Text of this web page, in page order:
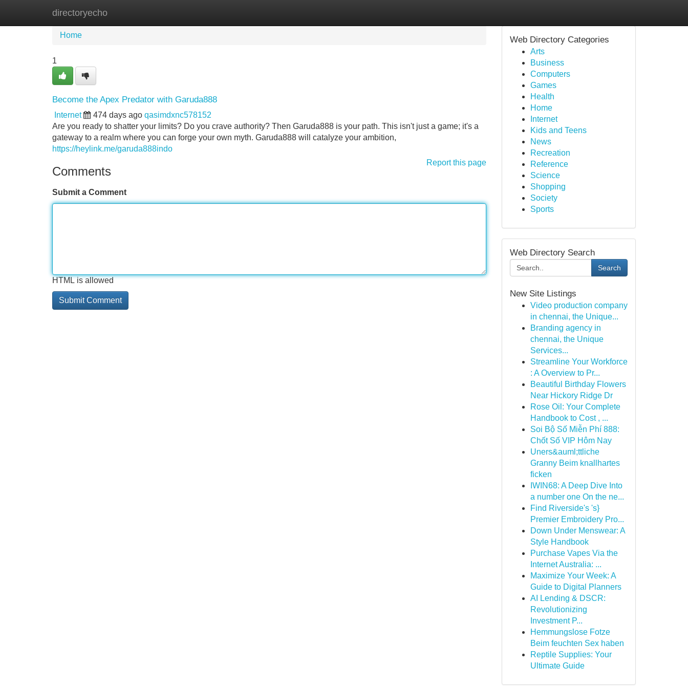
directoryecho
Home New Site Listings
Home
1
Become the Apex Predator with Garuda888
Internet 474 days ago qasimdxnc578152
Are you ready to shatter your limits? Do you crave authority? Then Garuda888 is your path. This isn't just a game; it's a
gateway to a realm where you can forge your own myth. Garuda888 will catalyze your ambition,
https://heylink.me/garuda888indo
Report this page
Comments
Submit a Comment
HTML is allowed
Web Directory Categories
Arts
Business
Computers
Games
Health
Home
Internet
Kids and Teens
News
Recreation
Reference
Science
Shopping
Society
Sports
Web Directory Search
Search
New Site Listings
Video production company
in chennai, the Unique...
Branding agency in
chennai, the Unique
Services...
Streamline Your Workforce
: A Overview to Pr...
Beautiful Birthday Flowers
Near Hickory Ridge Dr
Rose Oil: Your Complete
Handbook to Cost , ...
Soi Bộ Số Miễn Phí 888:
Chốt Số VIP Hôm Nay
Uners&auml;ttliche
Granny Beim knallhartes
ficken
IWIN68: A Deep Dive Into
a number one On the ne...
Find Riverside's 's}
Premier Embroidery Pro...
Down Under Menswear: A
Style Handbook
Purchase Vapes Via the
Internet Australia: ...
Maximize Your Week: A
Guide to Digital Planners
AI Lending & DSCR:
Revolutionizing
Investment P...
Hemmungslose Fotze
Beim feuchten Sex haben
Reptile Supplies: Your
Ultimate Guide